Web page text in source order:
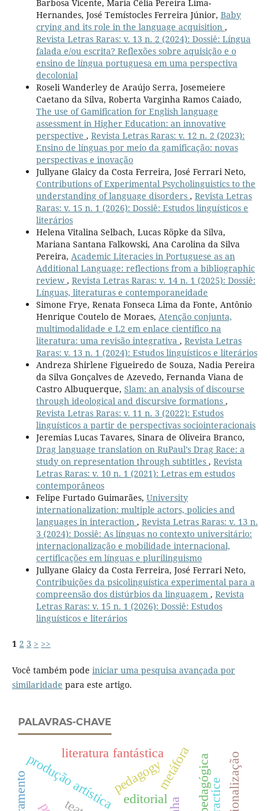
Barbosa Vicente, Maria Célia Pereira Lima-
Hernandes, José Temístocles Ferreira Júnior, Baby
crying and its role in the language acquisition ,
Revista Letras Raras: v. 13 n. 2 (2024): Dossiê: Língua
falada e/ou escrita? Reflexões sobre aquisição e o
ensino de língua portuguesa em uma perspectiva
decolonial
Roseli Wanderley de Araújo Serra, Josemeiere
Caetano da Silva, Roberta Varginha Ramos Caiado,
The use of Gamification for English language
assessment in Higher Education: an innovative
perspective , Revista Letras Raras: v. 12 n. 2 (2023):
Ensino de línguas por meio da gamificação: novas
perspectivas e inovação
Jullyane Glaicy da Costa Ferreira, José Ferrari Neto,
Contributions of Experimental Psycholinguistics to the
understanding of language disorders , Revista Letras
Raras: v. 15 n. 1 (2026): Dossiê: Estudos linguísticos e
literários
Helena Vitalina Selbach, Lucas Röpke da Silva,
Mariana Santana Falkowski, Ana Carolina da Silva
Pereira, Academic Literacies in Portuguese as an
Additional Language: reflections from a bibliographic
review , Revista Letras Raras: v. 14 n. 1 (2025): Dossiê:
Línguas, literaturas e contemporaneidade
Simone Frye, Renata Fonseca Lima da Fonte, Antônio
Henrique Coutelo de Moraes, Atenção conjunta,
multimodalidade e L2 em enlace científico na
literatura: uma revisão integrativa , Revista Letras
Raras: v. 13 n. 1 (2024): Estudos linguísticos e literários
Andreza Shirlene Figueiredo de Souza, Nadia Pereira
da Silva Gonçalves de Azevedo, Fernanda Viana de
Castro Albuquerque, Slam: an analysis of discourse
through ideological and discursive formations ,
Revista Letras Raras: v. 11 n. 3 (2022): Estudos
linguísticos a partir de perspectivas sociointeracionais
Jeremias Lucas Tavares, Sinara de Oliveira Branco,
Drag language translation on RuPaul’s Drag Race: a
study on representation through subtitles , Revista
Letras Raras: v. 10 n. 1 (2021): Letras em estudos
contemporâneos
Felipe Furtado Guimarães, University
internationalization: multiple actors, policies and
languages in interaction , Revista Letras Raras: v. 13 n.
3 (2024): Dossiê: As línguas no contexto universitário:
internacionalização e mobilidade internacional,
certificações em línguas e plurilinguismo
Jullyane Glaicy da Costa Ferreira, José Ferrari Neto,
Contribuições da psicolinguística experimental para a
compreensão dos distúrbios da linguagem , Revista
Letras Raras: v. 15 n. 1 (2026): Dossiê: Estudos
linguísticos e literários
1 2 3 > >>
Você também pode iniciar uma pesquisa avançada por
similaridade para este artigo.
PALAVRAS-CHAVE
editorial
produção artísticapedagogy
literatura fantásticametáfora